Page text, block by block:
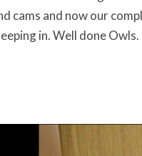
cams and now our
in. Well done Owls.